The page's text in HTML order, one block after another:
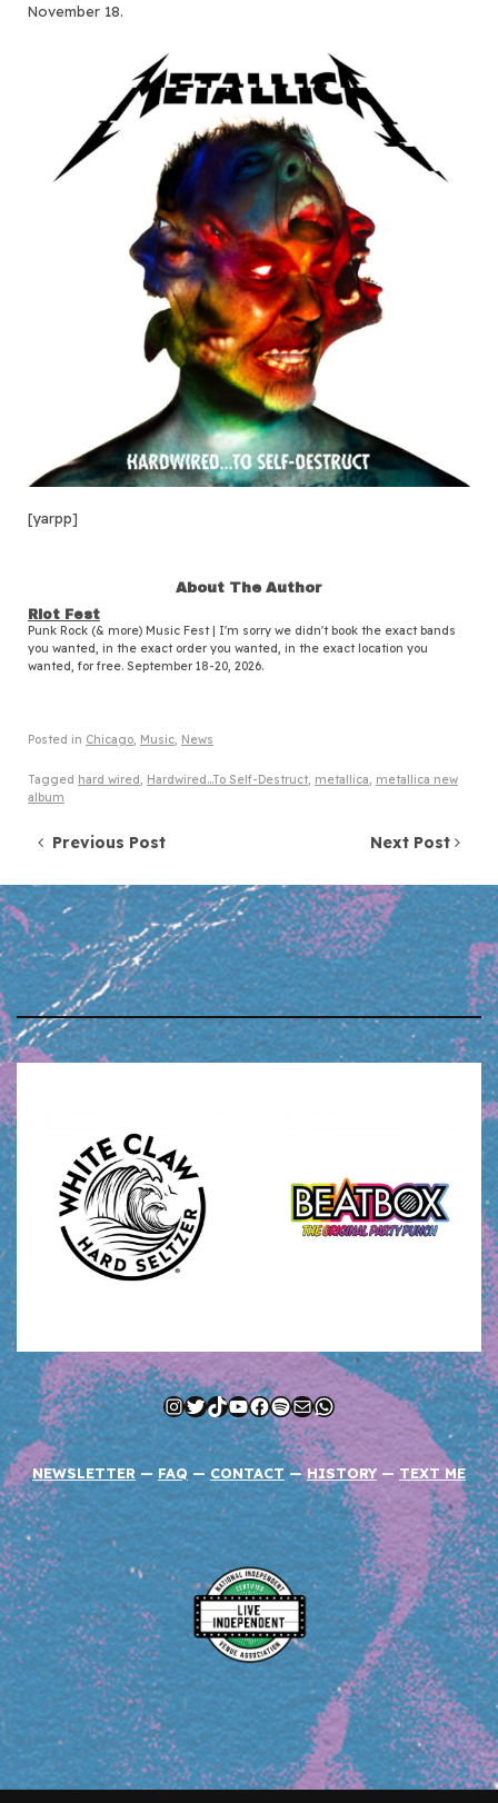
November 18.
[yarpp]
About The Author
Riot Fest
Punk Rock (& more) Music Fest | I'm sorry we didn't book the exact bands
you wanted, in the exact order you wanted, in the exact location you
wanted, for free. September 18-20, 2026.
Posted in Chicago, Music, News
Tagged hard wired, Hardwired...To Self-Destruct, metallica, metallica new
album
Post navigation
Previous Post Next Post
Instagram
Twitter
TikTok
YouTube
Facebook
Spotify
MailWhatsApp
NEWSLETTER — FAQ — CONTACT—HISTORY —TEXT ME